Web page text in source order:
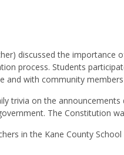
discussed the
process. Students
and with community
trivia on the
The Constitution
in the Kane County